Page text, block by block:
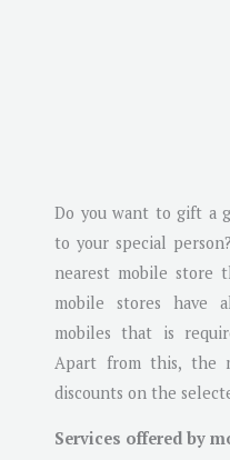
Do you want to gift a
to your special
nearest mobile store
mobile stores have
mobiles that is
Apart from this, the
discounts on the
Services offered by